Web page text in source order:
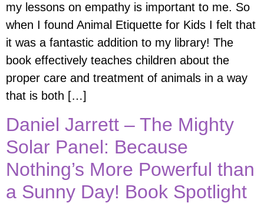
my lessons on empathy is important to me. So
when I found Animal Etiquette for Kids I felt that
it was a fantastic addition to my library! The
book effectively teaches children about the
proper care and treatment of animals in a way
that is both […]
Daniel Jarrett – The Mighty
Solar Panel: Because
Nothing’s More Powerful than
a Sunny Day! Book Spotlight